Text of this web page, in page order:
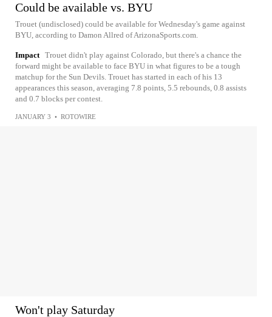
Could be available vs. BYU
Trouet (undisclosed) could be available for Wednesday's game against
BYU, according to Damon Allred of ArizonaSports.com.
Impact Trouet didn't play against Colorado, but there's a chance the
forward might be available to face BYU in what figures to be a tough
matchup for the Sun Devils. Trouet has started in each of his 13
appearances this season, averaging 7.8 points, 5.5 rebounds, 0.8 assists
and 0.7 blocks per contest.
JANUARY 3 • ROTOWIRE
Won't play Saturday